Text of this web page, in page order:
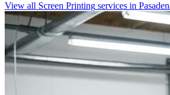
View all Screen Printing services in